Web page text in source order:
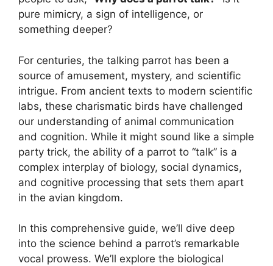
pure mimicry, a sign of intelligence, or
something deeper?
For centuries, the talking parrot has been a
source of amusement, mystery, and scientific
intrigue. From ancient texts to modern scientific
labs, these charismatic birds have challenged
our understanding of animal communication
and cognition. While it might sound like a simple
party trick, the ability of a parrot to “talk” is a
complex interplay of biology, social dynamics,
and cognitive processing that sets them apart
in the avian kingdom.
In this comprehensive guide, we’ll dive deep
into the science behind a parrot’s remarkable
vocal prowess. We’ll explore the biological